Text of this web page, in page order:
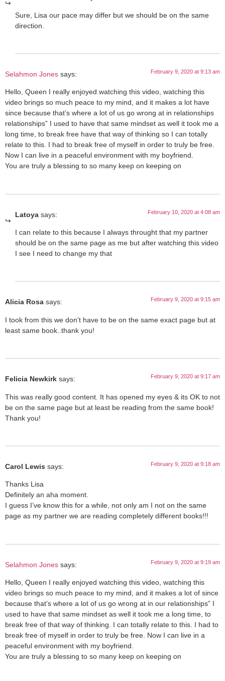
Sure, Lisa our pace may differ but we should be on the same
direction.
Selahmon Jones says: February 9, 2020 at 9:13 am
Hello, Queen I really enjoyed watching this video, watching this
video brings so much peace to my mind, and it makes a lot have
since because that’s where a lot of us go wrong at in relationships
relationships” I used to have that same mindset as well it took me a
long time, to break free have that way of thinking so I can totally
relate to this. I had to break free of myself in order to truly be free.
Now I can live in a peaceful environment with my boyfriend.
You are truly a blessing to so many keep on keeping on
Latoya says: February 10, 2020 at 4:08 am
I can relate to this because I always throught that my partner
should be on the same page as me but after watching this video
I see I need to change my that
Alicia Rosa says: February 9, 2020 at 9:15 am
I took from this we don’t have to be on the same exact page but at
least same book..thank you!
Felicia Newkirk says: February 9, 2020 at 9:17 am
This was really good content. It has opened my eyes & its OK to not
be on the same page but at least be reading from the same book!
Thank you!
Carol Lewis says: February 9, 2020 at 9:18 am
Thanks Lisa
Definitely an aha moment.
I guess I’ve know this for a while, not only am I not on the same
page as my partner we are reading completely different books!!!
Selahmon Jones says: February 9, 2020 at 9:19 am
Hello, Queen I really enjoyed watching this video, watching this
video brings so much peace to my mind, and it makes a lot of since
because that’s where a lot of us go wrong at in our relationships” I
used to have that same mindset as well it took me a long time, to
break free of that way of thinking. I can totally relate to this. I had to
break free of myself in order to truly be free. Now I can live in a
peaceful environment with my boyfriend.
You are truly a blessing to so many keep on keeping on